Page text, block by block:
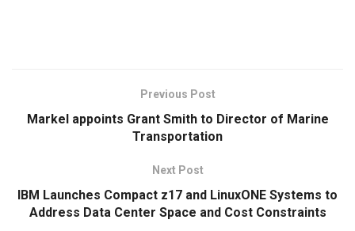
Previous Post
Markel appoints Grant Smith to Director of Marine
Transportation
Next Post
IBM Launches Compact z17 and LinuxONE Systems to
Address Data Center Space and Cost Constraints